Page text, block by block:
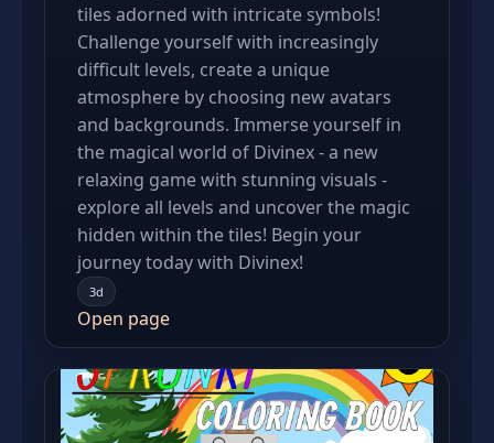
tiles adorned with intricate symbols!
Сhallenge yourself with increasingly
difficult levels, create a unique
atmosphere by choosing new avatars
and backgrounds. Immerse yourself in
the magical world of Divinex - a new
relaxing game with stunning visuals -
explore all levels and uncover the magic
hidden within the tiles! Begin your
journey today with Divinex!
3d
Open page